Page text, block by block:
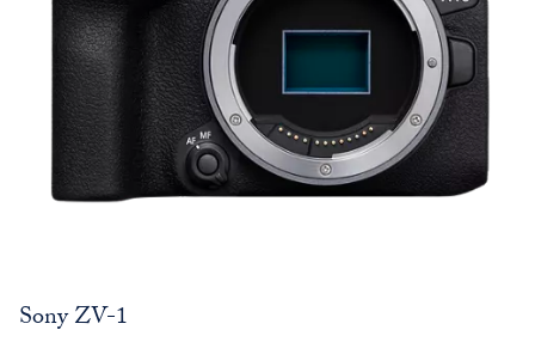
Sony ZV-1